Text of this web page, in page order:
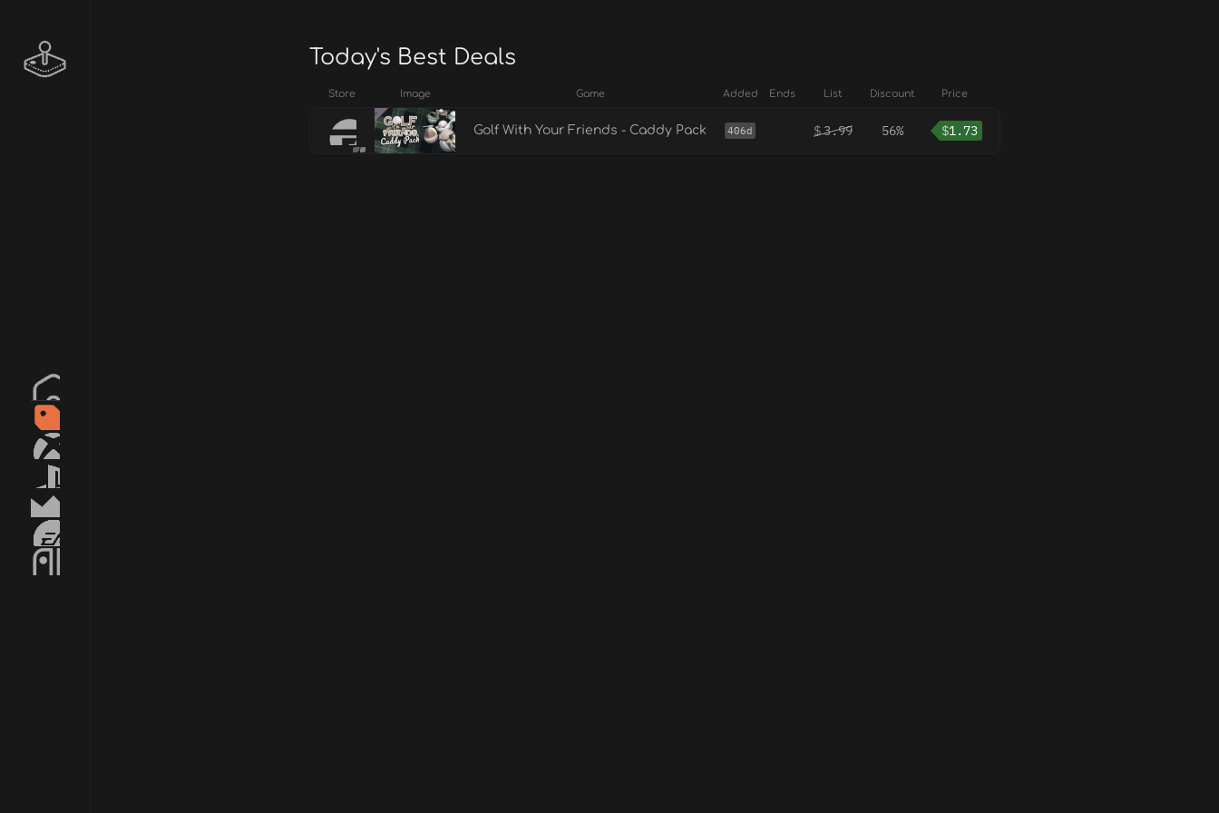
Today's Best Deals
Store Image Game Added Ends List Discount Price
Golf With Your Friends - Caddy Pack 406d $3.99 56% $1.73